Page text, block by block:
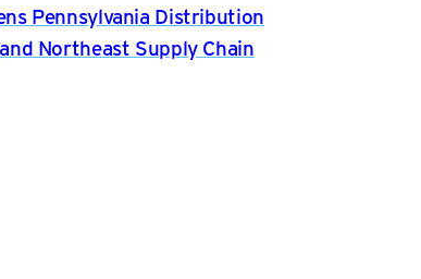
Pennsylvania Distribution
Northeast Supply Chain